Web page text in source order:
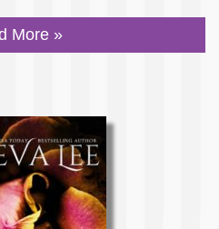
More »